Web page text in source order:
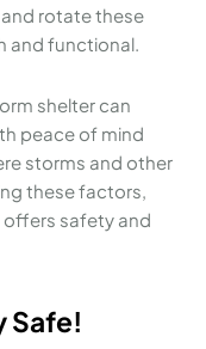
rotate these
and functional.
shelter can
peace of mind
storms and other
these factors,
safety and
Safe!